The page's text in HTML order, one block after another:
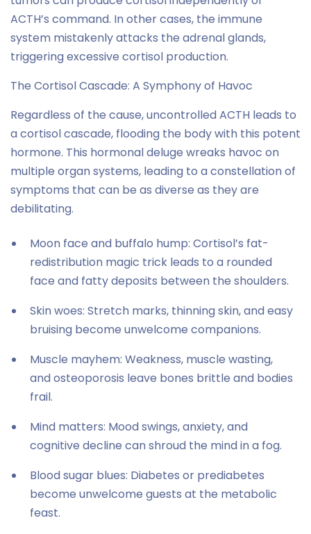
ACTH’s command. In other cases, the immune
system mistakenly attacks the adrenal glands,
triggering excessive cortisol production.
The Cortisol Cascade: A Symphony of Havoc
Regardless of the cause, uncontrolled ACTH leads to
a cortisol cascade, flooding the body with this potent
hormone. This hormonal deluge wreaks havoc on
multiple organ systems, leading to a constellation of
symptoms that can be as diverse as they are
debilitating.
Moon face and buffalo hump: Cortisol’s fat-
redistribution magic trick leads to a rounded
face and fatty deposits between the shoulders.
Skin woes: Stretch marks, thinning skin, and easy
bruising become unwelcome companions.
Muscle mayhem: Weakness, muscle wasting,
and osteoporosis leave bones brittle and bodies
frail.
Mind matters: Mood swings, anxiety, and
cognitive decline can shroud the mind in a fog.
Blood sugar blues: Diabetes or prediabetes
become unwelcome guests at the metabolic
feast.